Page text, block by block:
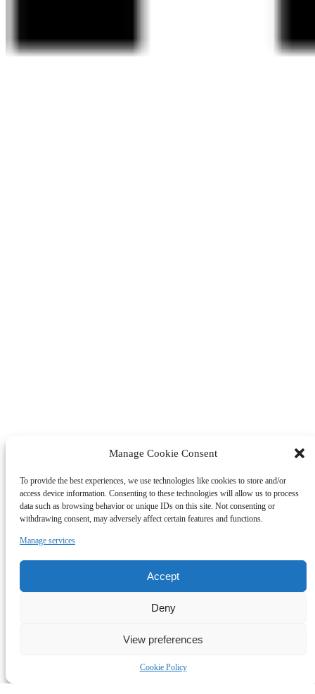
Manage Cookie Consent
To provide the best experiences, we use technologies like cookies to store and/or
access device information. Consenting to these technologies will allow us to process
data such as browsing behavior or unique IDs on this site. Not consenting or
withdrawing consent, may adversely affect certain features and functions.
Manage services
Accept
Deny
View preferences
Cookie Policy